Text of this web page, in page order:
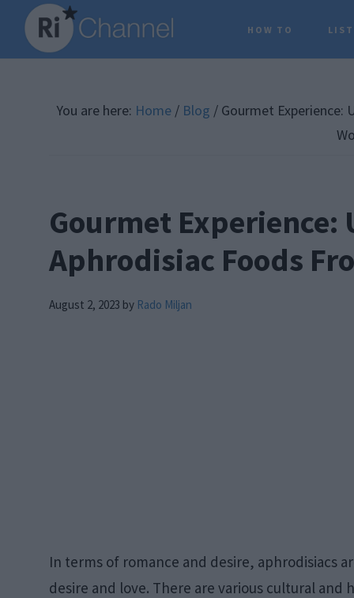
Skip
main
Skip
primary
Skip
footer
HOW TO
You are here: Home / Blog / Gourmet Experience:
Gourmet
Aphrodisiac Foods
August 2, 2023 by Rado Miljan
In terms of romance and desire, aphrodisiacs
desire and love. There are various cultural